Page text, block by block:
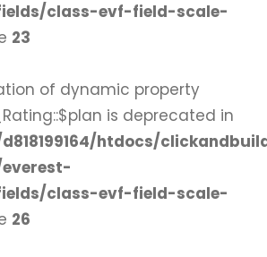
class-evf-field-scale-
23
of dynamic property
is deprecated in
htdocs/
class-evf-field-scale-
26